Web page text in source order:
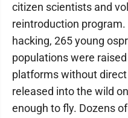
citizen scientists and
reintroduction
hacking, 265 young
populations were
platforms without
released into the wild
enough to fly. Dozens